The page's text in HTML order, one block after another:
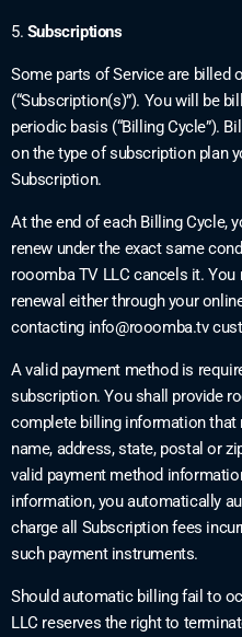
5. Subscriptions
Some parts of Service are billed
(“Subscription(s)”). You will be
periodic basis (“Billing Cycle”).
on the type of subscription plan
Subscription.
At the end of each Billing Cycle,
renew under the exact same
rooomba TV LLC cancels it.
renewal either through your
contacting info@rooomba.tv
A valid payment method is
subscription. You shall provide
complete billing information that
name, address, state, postal or
valid payment method
information, you automatically
charge all Subscription fees
such payment instruments.
Should automatic billing fail to
LLC reserves the right to